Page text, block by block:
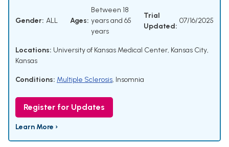
Gender: ALL Ages:
Between 18
years and 65
years
Trial
Updated:
07/16/2025
Locations: University of Kansas Medical Center, Kansas City,
Kansas
Conditions: Multiple Sclerosis, Insomnia
Register for Updates
Learn More ›